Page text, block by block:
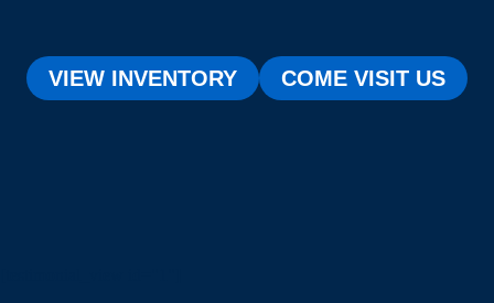
VIEW INVENTORY COME VISIT US